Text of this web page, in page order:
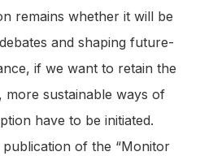
remains whether it will be
and shaping future-
if we want to retain the
sustainable ways of
have to be initiated.
of the “Monitor